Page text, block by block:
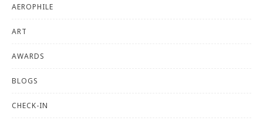
AEROPHILE
ART
AWARDS
BLOGS
CHECK-IN